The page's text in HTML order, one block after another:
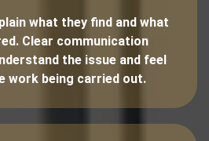
what they find and what
Clear communication
the issue and feel
work being carried out.